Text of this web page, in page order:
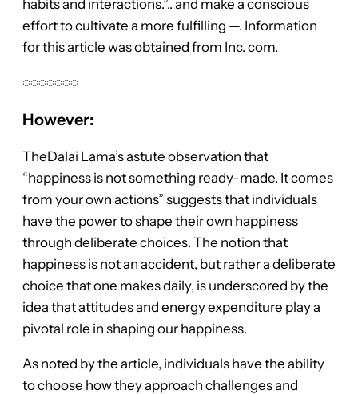
habits and interactions.”.. and make a conscious
effort to cultivate a more fulfilling —. Information
for this article was obtained from Inc. com.
◌◌◌◌◌◌◌
However:
TheDalai Lama’s astute observation that
“happiness is not something ready-made. It comes
from your own actions” suggests that individuals
have the power to shape their own happiness
through deliberate choices. The notion that
happiness is not an accident, but rather a deliberate
choice that one makes daily, is underscored by the
idea that attitudes and energy expenditure play a
pivotal role in shaping our happiness.
As noted by the article, individuals have the ability
to choose how they approach challenges and